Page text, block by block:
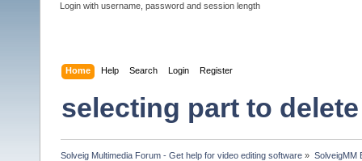
Login with username, password and session length
Home Help Search Login Register
selecting part to delete
Solveig Multimedia Forum - Get help for video editing software » SolveigMM